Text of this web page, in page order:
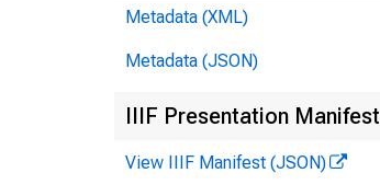
Metadata (XML)
Metadata (JSON)
IIIF Presentation Manifest
View IIIF Manifest (JSON)